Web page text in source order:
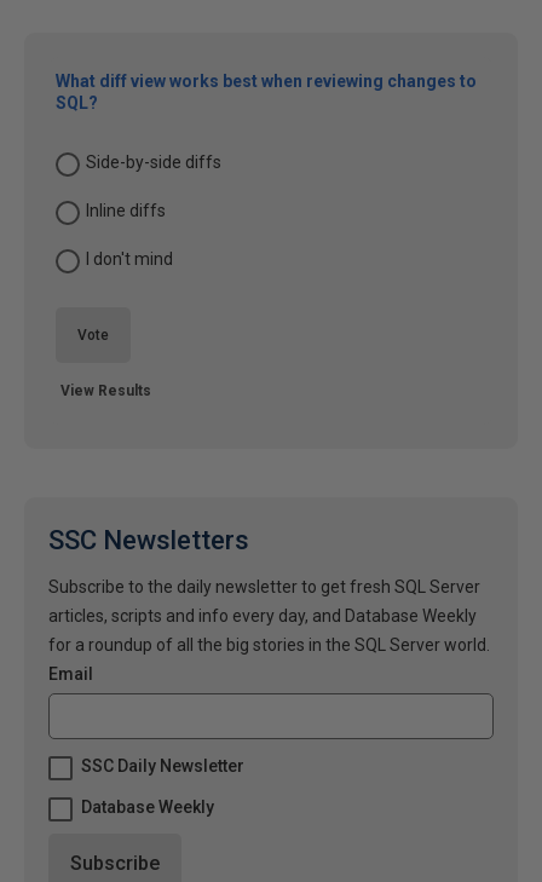
What diff view works best when reviewing changes to
SQL?
Side-by-side diffs
Inline diffs
I don't mind
Vote
View Results
SSC Newsletters
Subscribe to the daily newsletter to get fresh SQL Server
articles, scripts and info every day, and Database Weekly
for a roundup of all the big stories in the SQL Server world.
Email
SSC Daily Newsletter
Database Weekly